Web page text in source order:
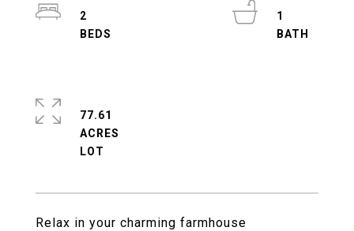
Relax in your charming farmhouse
2
1
77.61
ACRES